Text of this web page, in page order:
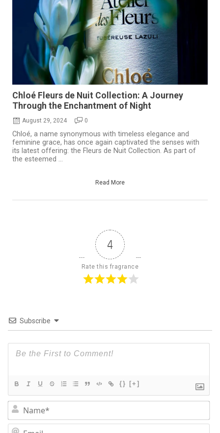
Chloé Fleurs de Nuit Collection: A Journey
Through the Enchantment of Night
August 29, 2024 0
Chloé, a name synonymous with timeless elegance and
feminine grace, has once again captivated the senses with
its latest offering: the Fleurs de Nuit Collection. As part of
the esteemed ...
Read More
4
Rate this fragrance
Subscribe
{} [+]